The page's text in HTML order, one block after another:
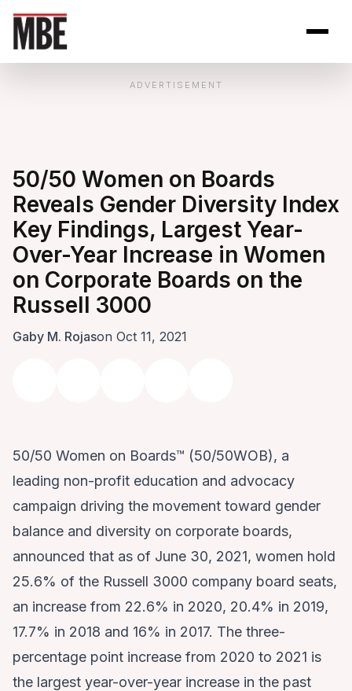
ADVERTISEMENT
50/50 Women on Boards
Reveals Gender Diversity Index
Key Findings, Largest Year-
Over-Year Increase in Women
on Corporate Boards on the
Russell 3000
Gaby M. Rojason Oct 11, 2021
50/50 Women on Boards™ (50/50WOB), a
leading non-profit education and advocacy
campaign driving the movement toward gender
balance and diversity on corporate boards,
announced that as of June 30, 2021, women hold
25.6% of the Russell 3000 company board seats,
an increase from 22.6% in 2020, 20.4% in 2019,
17.7% in 2018 and 16% in 2017. The three-
percentage point increase from 2020 to 2021 is
the largest year-over-year increase in the past